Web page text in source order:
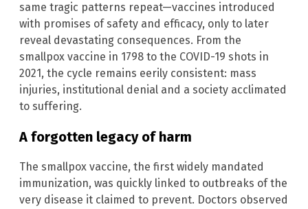
same tragic patterns repeat—vaccines introduced
with promises of safety and efficacy, only to later
reveal devastating consequences. From the
smallpox vaccine in 1798 to the COVID-19 shots in
2021, the cycle remains eerily consistent: mass
injuries, institutional denial and a society acclimated
to suffering.
A forgotten legacy of harm
The smallpox vaccine, the first widely mandated
immunization, was quickly linked to outbreaks of the
very disease it claimed to prevent. Doctors observed